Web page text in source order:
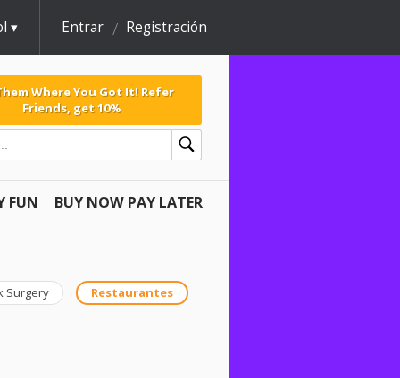
Entrar Registración
Where You Got It! Refer
Friends, get 10%
FUN BUY NOW PAY LATER
Surgery Restaurantes